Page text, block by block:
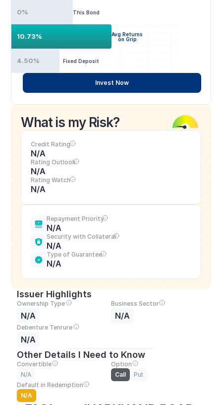
This Bond
0%
Avg Returns
on Grip
10.73%
Fixed Deposit
4.50%
Invest Now
What is my Risk?
Credit Rating
N/A
Rating Outlook
N/A
Rating Watch
N/A
Repayment Priority
N/A
Security with Collateral
N/A
Type of Guarantee
N/A
Issuer Highlights
Ownership Type
N/A
Business Sector
N/A
Debenture Tenrure
N/A
Other Details I Need to Know
Convertible
N/A
Option
Call
Put
Default in Redemption
N/A